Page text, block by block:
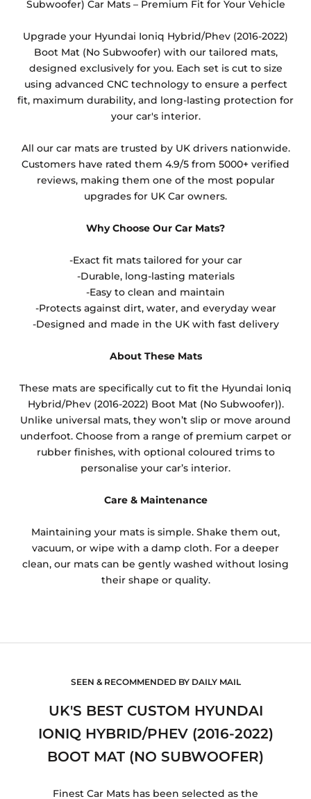
Any products which have trims/bindings added
an extra is non-refundable.
Subwoofer) Car Mats – Premium Fit for Your Vehicle
Upgrade your Hyundai Ioniq Hybrid/Phev (2016-2022)
Boot Mat (No Subwoofer) with our tailored mats,
designed exclusively for you. Each set is cut to size
using advanced CNC technology to ensure a perfect
fit, maximum durability, and long-lasting protection for
your car's interior.
All our car mats are trusted by UK drivers nationwide.
Customers have rated them 4.9/5 from 5000+ verified
reviews, making them one of the most popular
upgrades for UK Car owners.
Why Choose Our Car Mats?
-Exact fit mats tailored for your car
-Durable, long-lasting materials
-Easy to clean and maintain
-Protects against dirt, water, and everyday wear
-Designed and made in the UK with fast delivery
About These Mats
These mats are specifically cut to fit the Hyundai Ioniq
Hybrid/Phev (2016-2022) Boot Mat (No Subwoofer)).
Unlike universal mats, they won’t slip or move around
underfoot. Choose from a range of premium carpet or
rubber finishes, with optional coloured trims to
personalise your car’s interior.
Care & Maintenance
Maintaining your mats is simple. Shake them out,
vacuum, or wipe with a damp cloth. For a deeper
clean, our mats can be gently washed without losing
their shape or quality.
SEEN & RECOMMENDED BY DAILY MAIL
UK'S BEST CUSTOM HYUNDAI
IONIQ HYBRID/PHEV (2016-2022)
BOOT MAT (NO SUBWOOFER)
Finest Car Mats has been selected as the